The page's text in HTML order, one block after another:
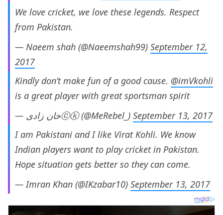
We love cricket, we love these legends. Respect
from Pakistan.
— Naeem shah (@Naeemshah99) September 12,
2017
Kindly don’t make fun of a good cause. @imVkohli
is a great player with great sportsman spirit
— خان زادیⓒⓚ (@MeRebel_) September 13, 2017
I am Pakistani and I like Virat Kohli. We know
Indian players want to play cricket in Pakistan.
Hope situation gets better so they can come.
— Imran Khan (@IKzabar10) September 13, 2017